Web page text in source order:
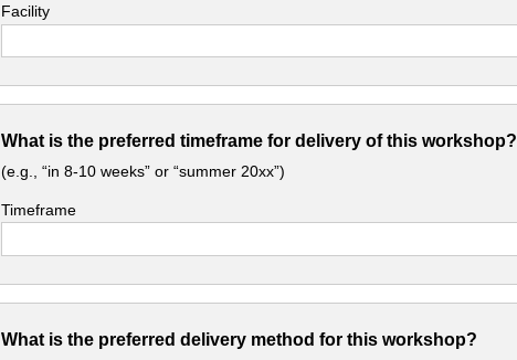
Facility
What is the preferred timeframe for delivery of this workshop?
(e.g., “in 8-10 weeks” or “summer 20xx”)
Timeframe
What is the preferred delivery method for this workshop?